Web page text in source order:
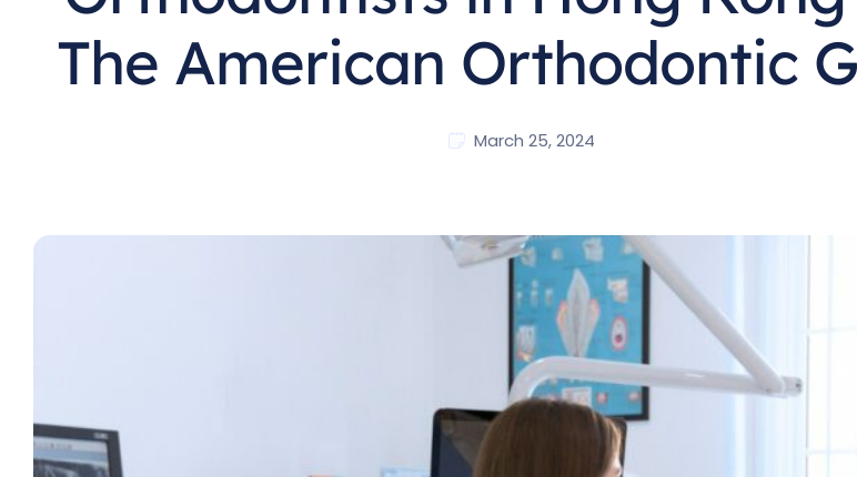
The American Orthodontic
March 25, 2024